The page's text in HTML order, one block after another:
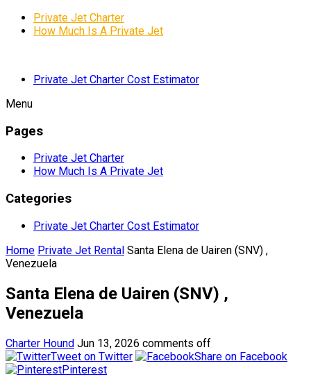
Private Jet Charter
How Much Is A Private Jet
Private Jet Charter Cost Estimator
Menu
Pages
Private Jet Charter
How Much Is A Private Jet
Categories
Private Jet Charter Cost Estimator
Home Private Jet Rental Santa Elena de Uairen (SNV) ,
Venezuela
Santa Elena de Uairen (SNV) ,
Venezuela
Charter Hound Jun 13, 2026 comments off
Tweet on Twitter
Share on Facebook
Pinterest